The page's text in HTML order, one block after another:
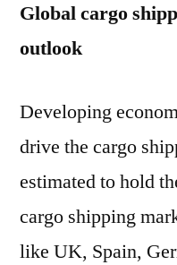
Global cargo
outlook
Developing
drive the cargo
estimated to hold
cargo shipping
like UK, Spain,